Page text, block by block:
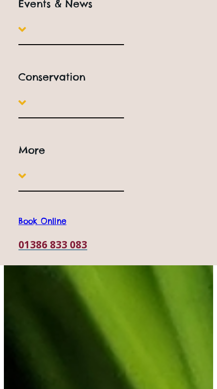
Events & News
Conservation
More
Book Online
01386 833 083